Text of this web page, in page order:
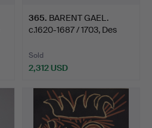
365. BARENT GAEL.
c.1620-1687 / 1703, Des
Sold
2,312 USD